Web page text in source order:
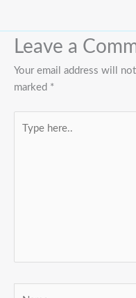
Leave a
Your email address will
marked *
here..